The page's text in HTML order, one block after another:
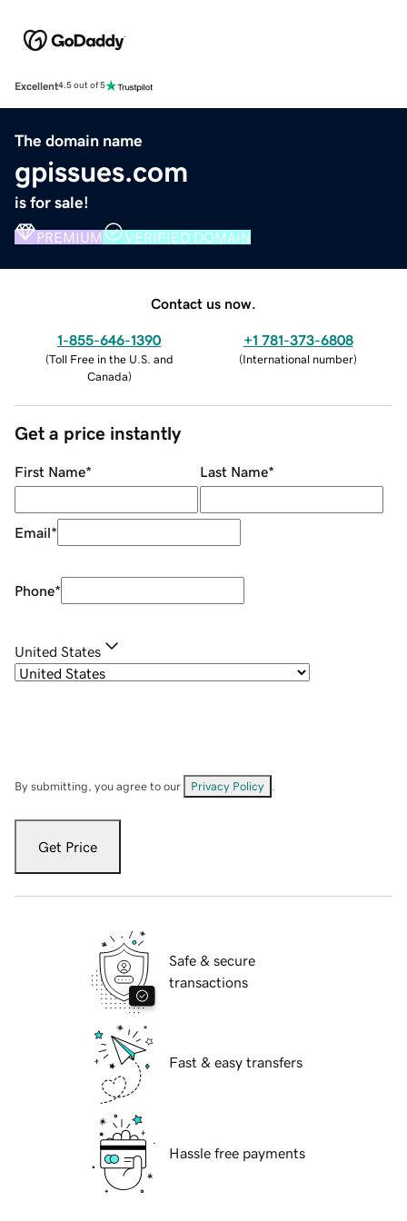
Excellent4.5 out of 5
The domain name
gpissues.com
is for sale!
PREMIUM VERIFIED DOMAIN
Contact us now.
1-855-646-1390
(Toll Free in the U.S. and
Canada)
+1 781-373-6808
(International number)
Get a price instantly
First Name* Last Name*
Email*
Phone*
United States
By submitting, you agree to our Privacy Policy
Get Price
Safe & secure
transactions
Fast & easy transfers
Hassle free payments